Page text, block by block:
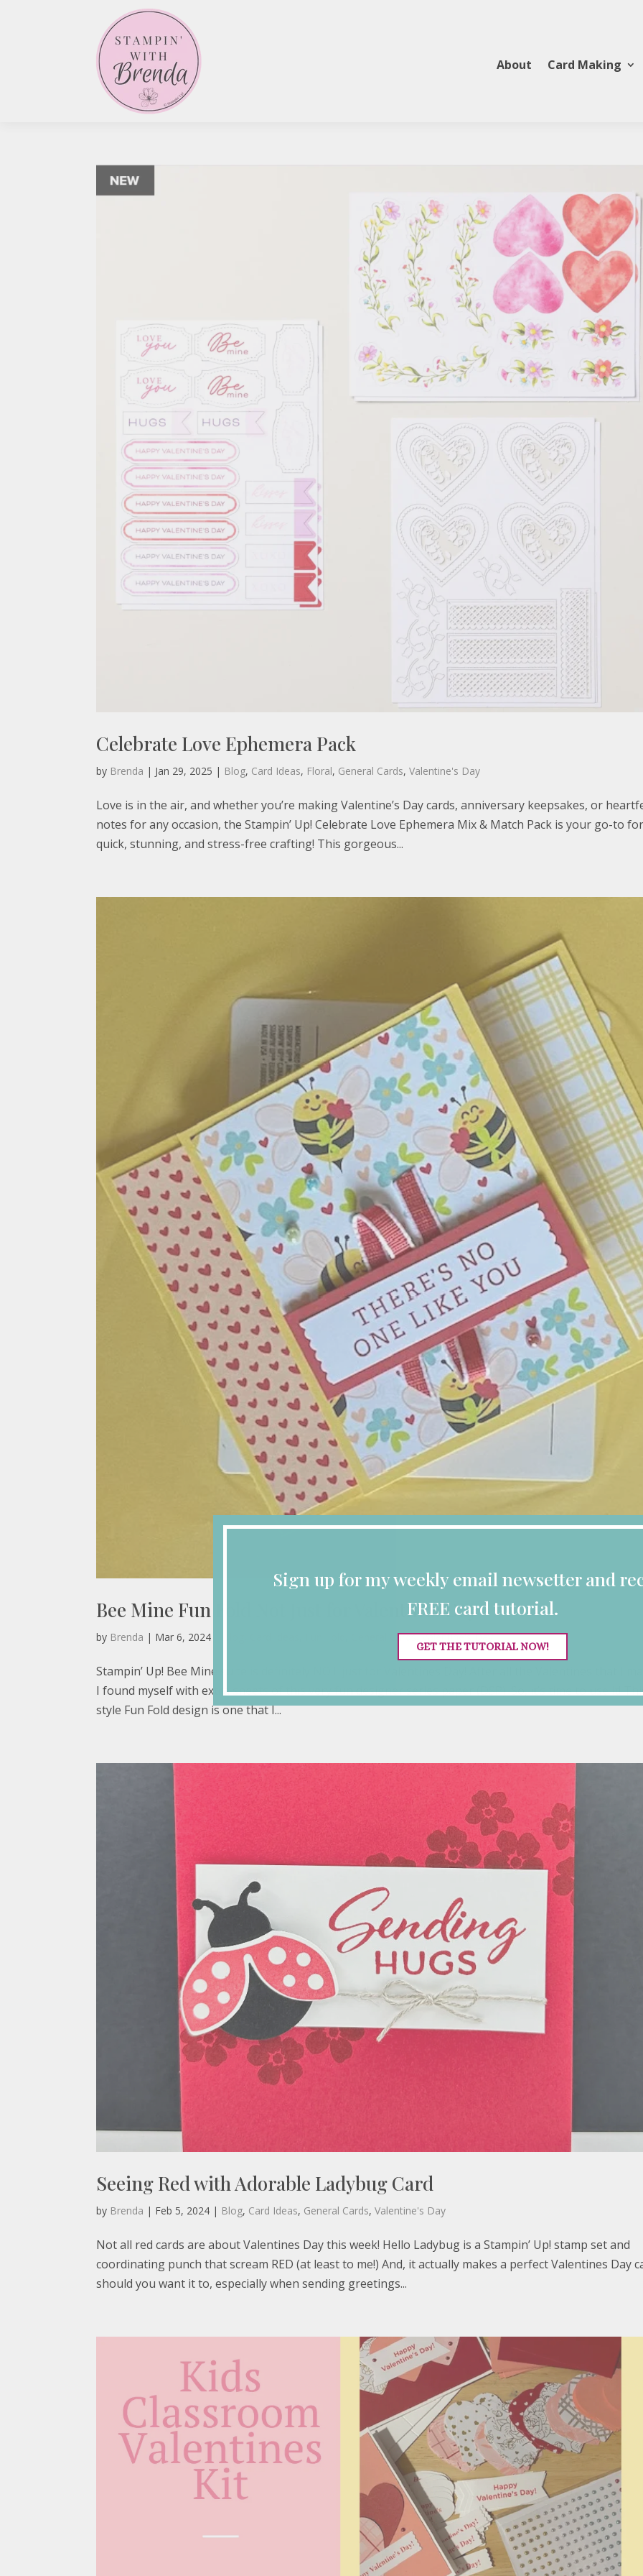
About Card Making
Celebrate Love Ephemera Pack
by Brenda | Jan 29, 2025 | Blog, Card Ideas, Floral, General Cards,Valentine's Day
Love is in the air, and whether you’re making Valentine’s Day cards, anniversary keepsakes, or
notes for any occasion, the Stampin’ Up! Celebrate Love Ephemera Mix & Match Pack is your go-to
quick, stunning, and stress-free crafting! This gorgeous...
Bee Mine Fun Fold Not Just for Valentines Day
by Brenda | Mar 6, 2024 General Cards,Valentine's Day
Stampin’ Up! Bee Mine suite is definitely NOT just for Valentines Day! After all the Valentines that I
I found myself with extra sheets of this very fun designer series paper (DSP). So, it’s time to use it!
style Fun Fold design is one that I...
Seeing Red with Adorable Ladybug Card
by Brenda | Feb 5, 2024 | Blog, Card Ideas, General Cards,Valentine's Day
Not all red cards are about Valentines Day this week! Hello Ladybug is a Stampin’ Up! stamp set and
coordinating punch that scream RED (at least to me!) And, it actually makes a perfect Valentines Day
should you want it to, especially when sending greetings...
Sign up for my weekly email newsetter and
FREE card tutorial.
GET THE TUTORIAL NOW!